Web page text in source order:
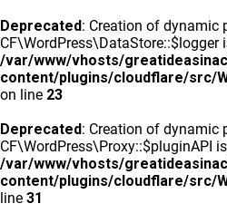
Deprecated: Creation of dynamic
CF\WordPress\DataStore::$logger
/var/www/vhosts/
content/plugins/cloudflare/src/
on line 23
Deprecated: Creation of dynamic
CF\WordPress\Proxy::$pluginAPI
/var/www/vhosts/
content/plugins/cloudflare/src/
line 31